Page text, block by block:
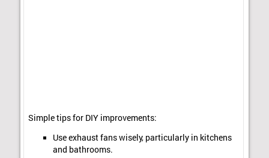
Simple tips for DIY improvements:
Use exhaust fans wisely, particularly in kitchens
and bathrooms.